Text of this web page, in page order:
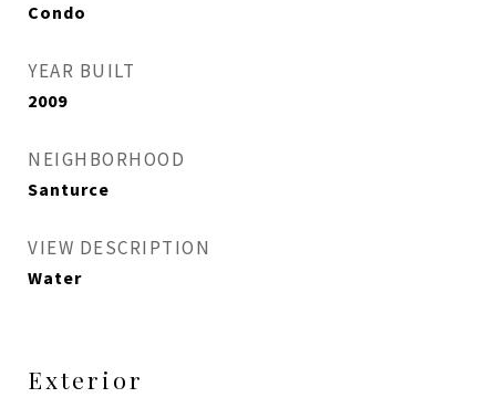
Condo
YEAR BUILT
2009
NEIGHBORHOOD
Santurce
VIEW DESCRIPTION
Water
Exterior